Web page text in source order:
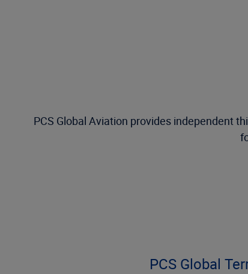
PCS Global Aviation provides independent
PCS Global